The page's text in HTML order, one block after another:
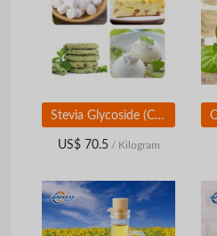
Stevia Glycoside (CAS 57817-89-7) | Natural High-Intensity Sweetener | Food & Beverage Grade
US$ 70.5/ Kilogram